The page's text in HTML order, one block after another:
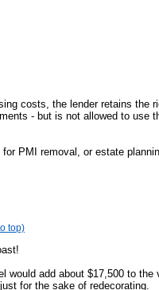
costs, the lender retains the
- but is not allowed to use
PMI removal, or estate
top)
would add about $17,500 to the
for the sake of redecorating.